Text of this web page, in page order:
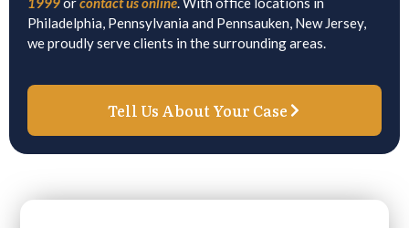
Philadelphia, Pennsylvania and Pennsauken, New Jersey,
we proudly serve clients in the surrounding areas.
Tell Us About Your Case